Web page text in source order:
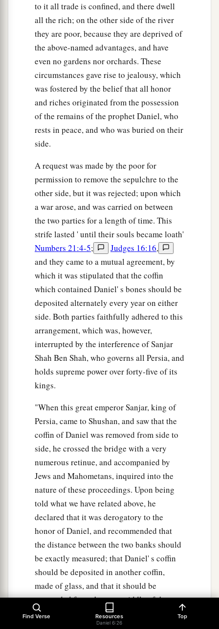
to it all trade is confined, and there dwell
all the rich; on the other side of the river
they are poor, because they are deprived of
the above-named advantages, and have
even no gardens nor orchards. These
circumstances gave rise to jealousy, which
was fostered by the belief that all honor
and riches originated from the possession
of the remains of the prophet Daniel, who
rests in peace, and who was buried on their
side.
A request was made by the poor for
permission to remove the sepulchre to the
other side, but it was rejected; upon which
a war arose, and was carried on between
the two parties for a length of time. This
strife lasted ' until their souls became loath'
Numbers 21:4-5; Judges 16:16,
and they came to a mutual agreement, by
which it was stipulated that the coffin
which contained Daniel' s bones should be
deposited alternately every year on either
side. Both parties faithfully adhered to this
arrangement, which was, however,
interrupted by the interference of Sanjar
Shah Ben Shah, who governs all Persia, and
holds supreme power over forty-five of its
kings.
"When this great emperor Sanjar, king of
Persia, came to Shushan, and saw that the
coffin of Daniel was removed from side to
side, he crossed the bridge with a very
numerous retinue, and accompanied by
Jews and Mahometans, inquired into the
nature of these proceedings. Upon being
told what we have related above, he
declared that it was derogatory to the
honor of Daniel, and recommended that
the distance between the two banks should
be exactly measured; that Daniel' s coffin
should be deposited in another coffin,
made of glass, and that it should be
suspended from the very middle of the
bridge, fastened by chains of iron. A place
Find Verse Resources
Daniel 6:26
Top